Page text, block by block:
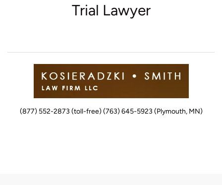
Trial Lawyer
(877) 552-2873 (toll-free) (763) 645-5923 (Plymouth, MN)